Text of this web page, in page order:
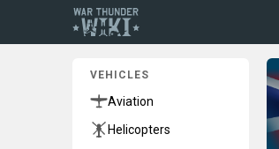
VEHICLES
Aviation
Helicopters